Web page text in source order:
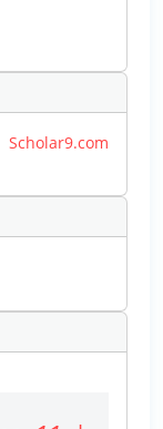
Scholar9.com